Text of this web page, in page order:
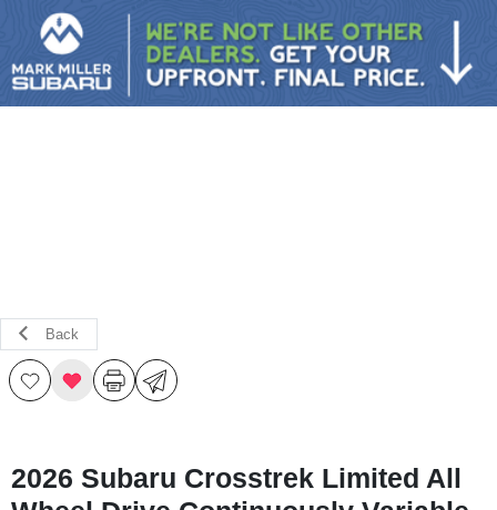
Sign In
Back
2026 Subaru Crosstrek Limited All